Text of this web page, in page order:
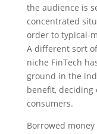
the audience is
concentrated
order to typical-
A different sort
niche FinTech
ground in the
benefit, deciding
consumers.
Borrowed